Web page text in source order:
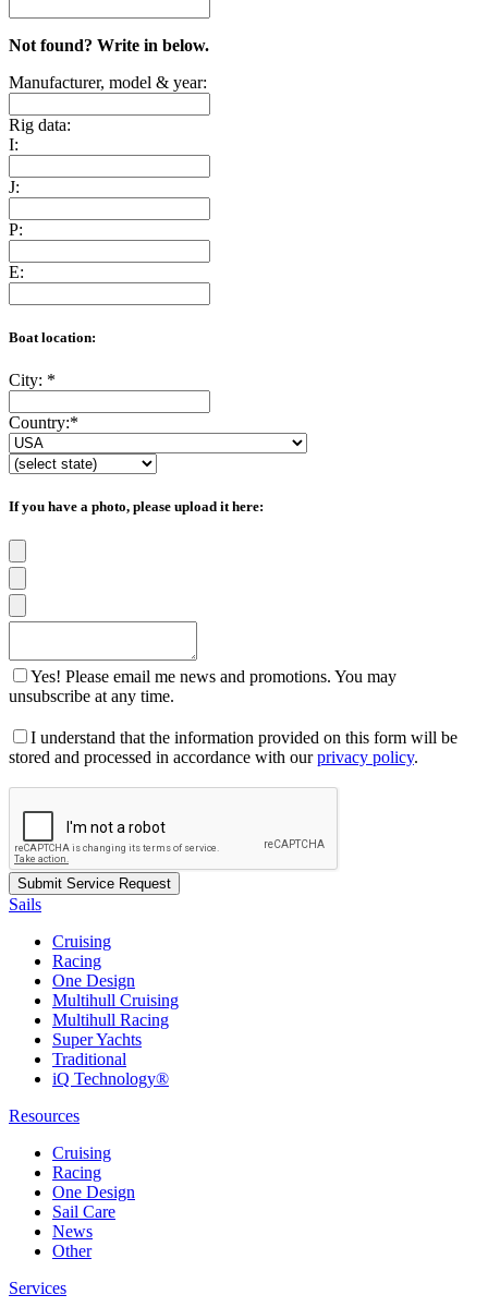
Not found? Write in below.
Manufacturer, model & year:
Rig data:
I:
J:
P:
E:
Boat location:
City: *
Country:*
If you have a photo, please upload it here:
Yes! Please email me news and promotions. You may
unsubscribe at any time.
I understand that the information provided on this form will be
stored and processed in accordance with ourprivacy policy.
Sails
Cruising
Racing
One Design
Multihull Cruising
Multihull Racing
Super Yachts
Traditional
iQ Technology®
Resources
Cruising
Racing
One Design
Sail Care
News
Other
Services